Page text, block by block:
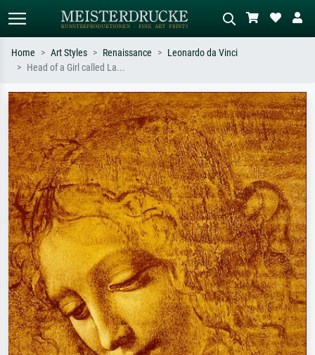
Search by artist, work title or style –
e.g. Monet, Starry Night,
Impressionism, Hokusai wave, nude.
Describe the scene – e.g. green
meadow, abstract with lots of red, dark
oil painting, standing nude next to a
tree.
Home Art Styles Renaissance
Leonardo da Vinci
Head of a Girl called La...